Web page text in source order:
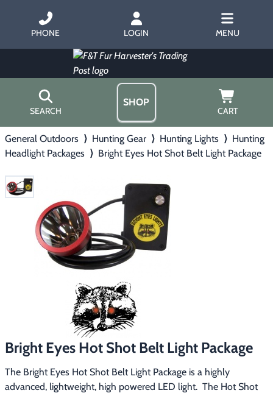
PHONE LOGIN MENU
SEARCH
SHOP
CART
▶ Hunting with Hounds
Predator Calling
Fur Handling
Footwear & Clothing
Fur & Home Décor
▶ General Outdoors
▶ Starter Kits
Home
About Us
Gift Certificates
Contact Us/Catalog
General Outdoors ⟩ Hunting Gear ⟩ Hunting Lights ⟩ Hunting
Headlight Packages ⟩ Bright Eyes Hot Shot Belt Light Package
Bright Eyes Hot Shot Belt Light Package
The Bright Eyes Hot Shot Belt Light Package is a highly
advanced, lightweight, high powered LED light.  The Hot Shot